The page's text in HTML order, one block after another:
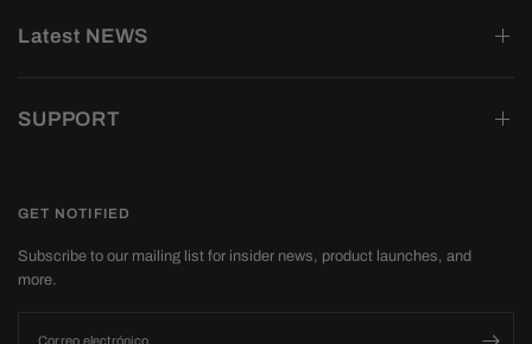
Latest NEWS
SUPPORT
GET NOTIFIED
Subscribe to our mailing list for insider news, product launches, and
more.
Correo electrónico